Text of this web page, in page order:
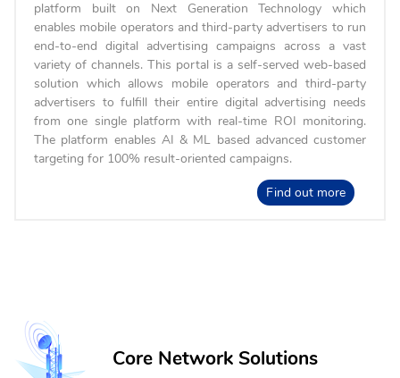
platform built on Next Generation Technology which
enables mobile operators and third-party advertisers to run
end-to-end digital advertising campaigns across a vast
variety of channels. This portal is a self-served web-based
solution which allows mobile operators and third-party
advertisers to fulfill their entire digital advertising needs
from one single platform with real-time ROI monitoring.
The platform enables AI & ML based advanced customer
targeting for 100% result-oriented campaigns.
Find out more
Core Network Solutions